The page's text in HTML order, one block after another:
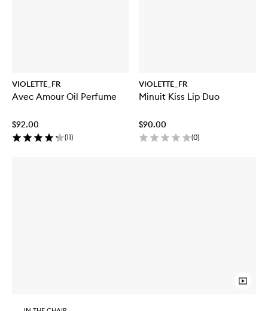
VIOLETTE_FR
Avec Amour Oil Perfume
$92.00
(11)
VIOLETTE_FR
Minuit Kiss Lip Duo
$90.00
(0)